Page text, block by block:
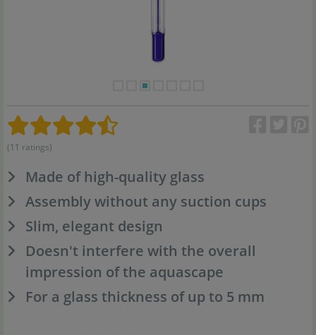
(11 ratings)
Made of high-quality glass
Assembly without any suction cups
Slim, elegant design
Doesn't interfere with the overall
impression of the aquascape
For a glass thickness of up to 5 mm